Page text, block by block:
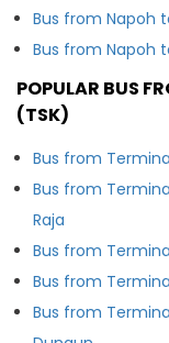
Bus from Napoh
Bus from Napoh
POPULAR BUS
(TSK)
Bus from
Bus from
Raja
Bus from
Bus from
Bus from